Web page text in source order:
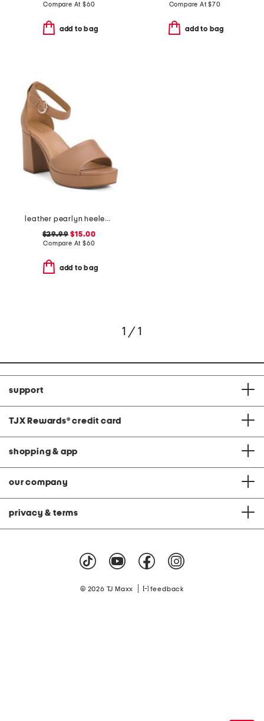
Compare At $60
add to bag
Compare At$70
add to bag
leather pearlyn heeled sandals
$29.99 $15.00
Compare At $60
add to bag
1 / 1
support
TJX Rewards® credit card
shopping & app
our company
privacy & terms
© 2026 TJ Maxx feedback